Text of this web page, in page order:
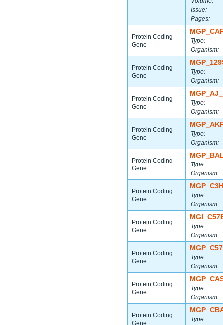
Issue:
Pages:
Protein Coding
Gene
Type:
Organism:
Protein Coding
Gene
Type:
Organism:
Protein Coding
Gene
Type:
Organism:
Protein Coding
Gene
Type:
Organism:
Protein Coding
Gene
Type:
Organism:
Protein Coding
Gene
Type:
Organism:
Protein Coding
Gene
Type:
Organism:
Protein Coding
Gene
Type:
Organism:
Protein Coding
Gene
Type:
Organism:
Protein Coding
Gene
Type: